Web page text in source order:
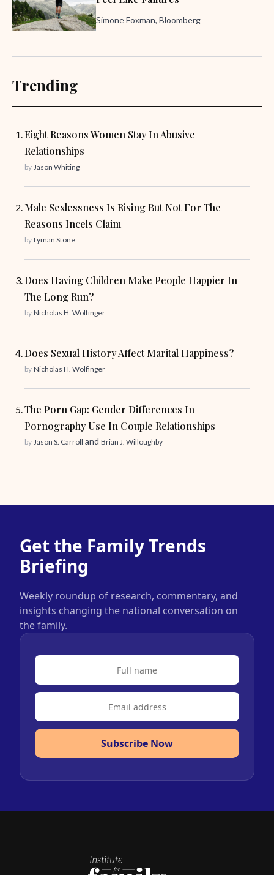
Simone Foxman, Bloomberg
Trending
Eight Reasons Women Stay In Abusive
Relationships
by Jason Whiting
Male Sexlessness Is Rising But Not For The
Reasons Incels Claim
by Lyman Stone
Does Having Children Make People Happier In
The Long Run?
by Nicholas H. Wolfinger
Does Sexual History Affect Marital Happiness?
by Nicholas H. Wolfinger
The Porn Gap: Gender Differences In
Pornography Use In Couple Relationships
by Jason S. Carroll and Brian J. Willoughby
Get the Family Trends
Briefing
Weekly roundup of research, commentary, and
insights changing the national conversation on
the family.
Subscribe Now